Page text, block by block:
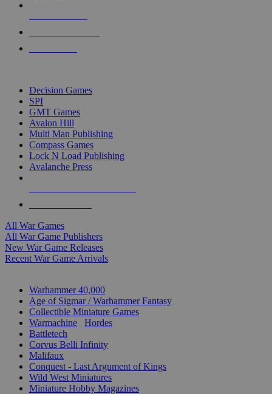
Decision Games
SPI
GMT Games
Avalon Hill
Multi Man Publishing
Compass Games
Lock N Load Publishing
Avalanche Press
All War Games
All War Game Publishers
New War Game Releases
Recent War Game Arrivals
Warhammer 40,000
Age of Sigmar / Warhammer Fantasy
Collectible Miniature Games
Warmachine
Hordes
Battletech
Corvus Belli Infinity
Malifaux
Conquest - Last Argument of Kings
Wild West Miniatures
Miniature Hobby Magazines